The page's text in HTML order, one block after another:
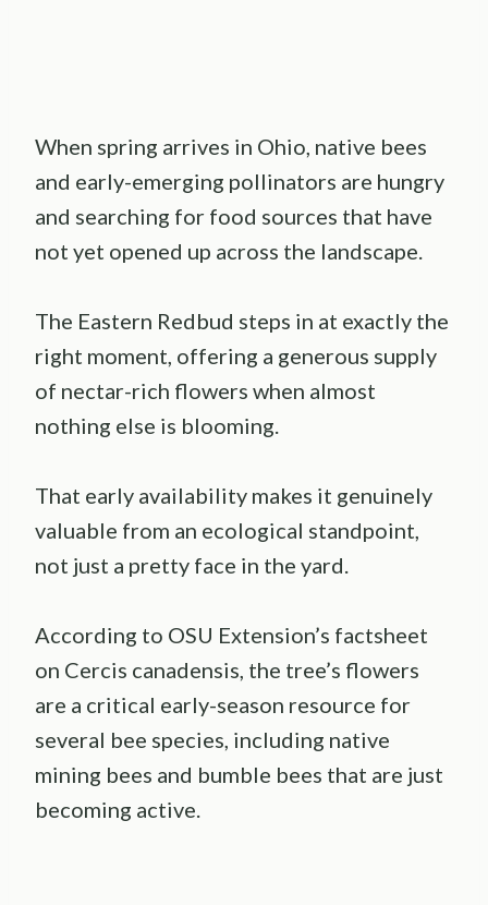
When spring arrives in Ohio, native bees
and early-emerging pollinators are hungry
and searching for food sources that have
not yet opened up across the landscape.
The Eastern Redbud steps in at exactly the
right moment, offering a generous supply
of nectar-rich flowers when almost
nothing else is blooming.
That early availability makes it genuinely
valuable from an ecological standpoint,
not just a pretty face in the yard.
According to OSU Extension’s factsheet
on Cercis canadensis, the tree’s flowers
are a critical early-season resource for
several bee species, including native
mining bees and bumble bees that are just
becoming active.